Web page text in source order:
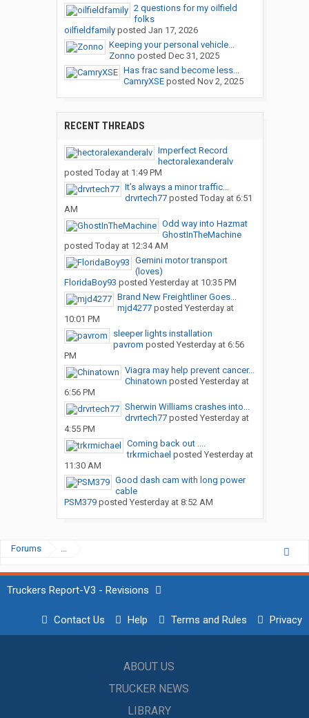
2 questions for my oilfield
folks
oilfieldfamilyposted Jan 17, 2026
Keeping your personal vehicle...
Zonno posted Dec 31, 2025
Has frac sand become less...
CamryXSEposted Nov 2, 2025
RECENT THREADS
Imperfect Record
hectoralexanderalv
posted Today at 1:49 PM
It’s always a minor traffic...
drvrtech77posted Today at 6:51
AM
Odd way into Hazmat
GhostInTheMachine
posted Today at 12:34 AM
Gemini motor transport
(loves)
FloridaBoy93 posted Yesterday at 10:35 PM
Brand New Freightliner Goes...
mjd4277posted Yesterday at
10:01 PM
sleeper lights installation
pavrom posted Yesterday at 6:56
PM
Viagra may help prevent cancer...
Chinatown posted Yesterday at
6:56 PM
Sherwin Williams crashes into...
drvrtech77posted Yesterday at
4:55 PM
Coming back out ....
trkrmichael posted Yesterday at
11:30 AM
Good dash cam with long power
cable
PSM379posted Yesterday at 8:52 AM
Forums ...
Truckers Report-V3 - Revisions
Contact Us Help Terms and Rules Privacy
ABOUT US
TRUCKER NEWS
LIBRARY